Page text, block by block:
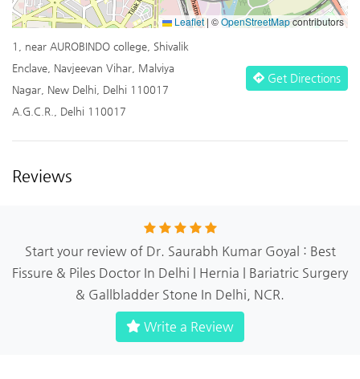
Leaflet| ©OpenStreetMapcontributors
1, near AUROBINDO college, Shivalik
Enclave, Navjeevan Vihar, Malviya
Nagar, New Delhi, Delhi 110017
A.G.C.R., Delhi 110017
Get Directions
Reviews
Start your review of Dr. Saurabh Kumar Goyal : Best
Fissure & Piles Doctor In Delhi | Hernia | Bariatric Surgery
& Gallbladder Stone In Delhi, NCR.
Write a Review